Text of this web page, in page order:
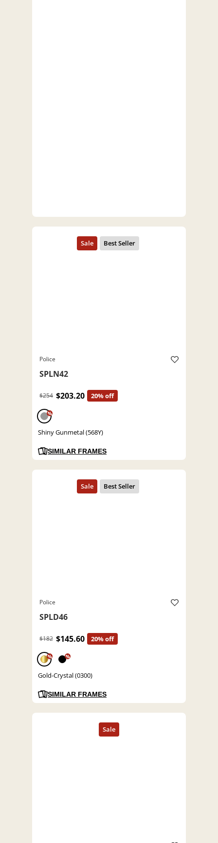
Police
SPLN42
$254 $203.20 20% off
%
Shiny Gunmetal (568Y)
SIMILAR FRAMES
Police
SPLD46
$182 $145.60 20% off
% %
Gold-Crystal (0300)
SIMILAR FRAMES